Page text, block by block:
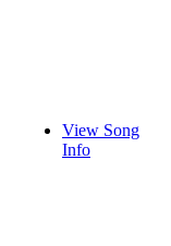
View Song
Info